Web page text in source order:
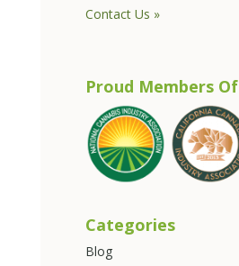
Contact Us »
Proud Members Of
Categories
Blog